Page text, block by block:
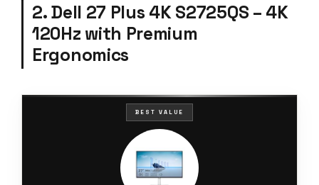
2. Dell 27 Plus 4K S2725QS – 4K
120Hz with Premium
Ergonomics
BEST VALUE